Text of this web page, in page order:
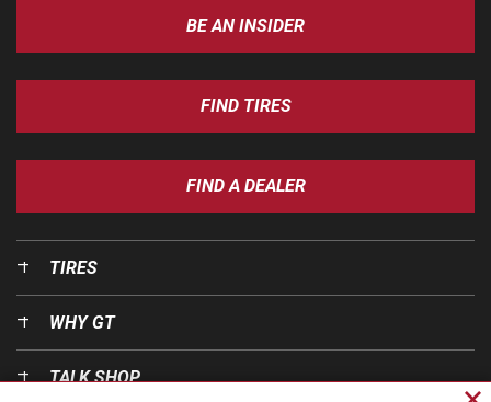
BE AN INSIDER
FIND TIRES
FIND A DEALER
TIRES
WHY GT
TALK SHOP